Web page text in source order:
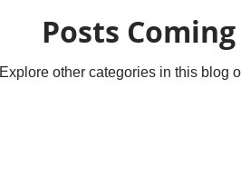
Posts
Explore other categories in this blog